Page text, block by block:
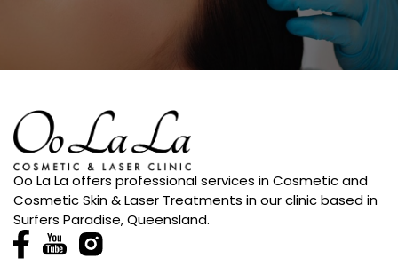
Oo La La offers professional services in Cosmetic and
Cosmetic Skin & Laser Treatments in our clinic based in
Surfers Paradise, Queensland.